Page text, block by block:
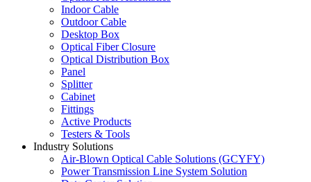
Indoor Cable
Outdoor Cable
Desktop Box
Optical Fiber Closure
Optical Distribution Box
Panel
Splitter
Cabinet
Fittings
Active Products
Testers & Tools
Industry Solutions
Air-Blown Optical Cable Solutions (GCYFY)
Power Transmission Line System Solution